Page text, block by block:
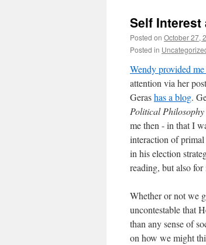
Self Interest
Posted on October 27,
Posted in
Wendy provided
attention via her
Gerashas a blog.
Political
me then - in that I
interaction of primal
in his election
reading, but also
Whether or not we
uncontestable that
than any sense of
on how we might